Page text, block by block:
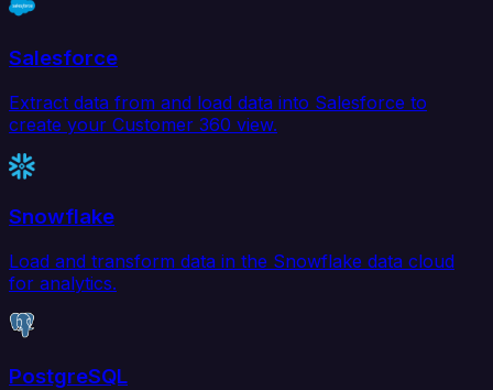
Salesforce
Extract data from and load data into Salesforce to
create your Customer 360 view.
Snowflake
Load and transform data in the Snowflake data cloud
for analytics.
PostgreSQL